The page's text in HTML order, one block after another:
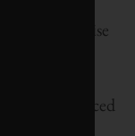
field to raise
head of
In his last
be reduced